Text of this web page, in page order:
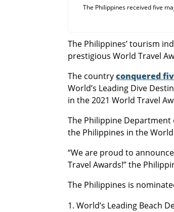
The Philippines received five
The Philippines’ tourism
prestigious World Travel
The countryconquered
World’s Leading Dive
in the 2021 World Travel
The Philippine
the Philippines in the
“We are proud to
Travel Awards!” the
The Philippines is
World’s Leading Beach